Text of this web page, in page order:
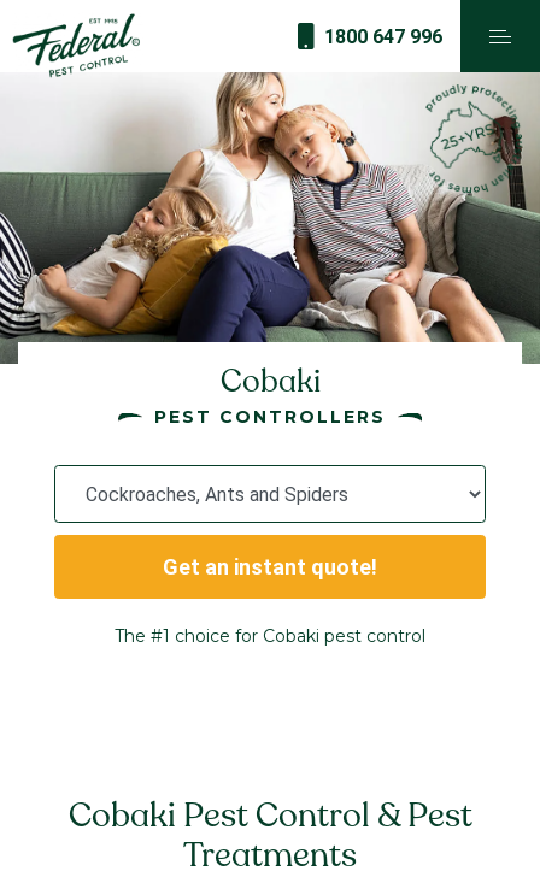
1800 647 996
Cobaki
PEST CONTROLLERS
Get an instant quote!
The #1 choice for Cobaki pest control
Cobaki Pest Control & Pest
Treatments